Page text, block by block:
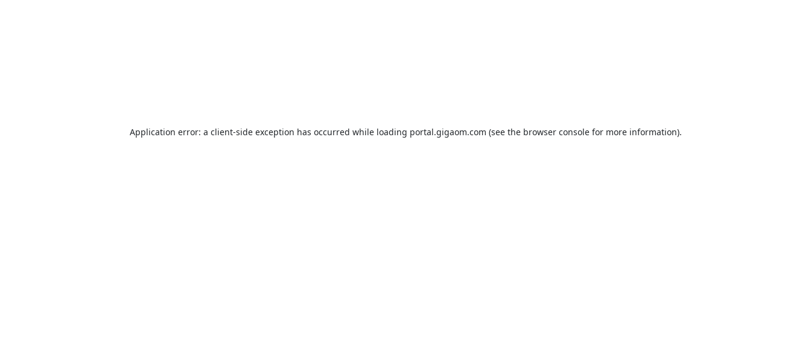
Application error: a client-side exception has occurred while loading portal.gigaom.com (see the browser consolefor more information).